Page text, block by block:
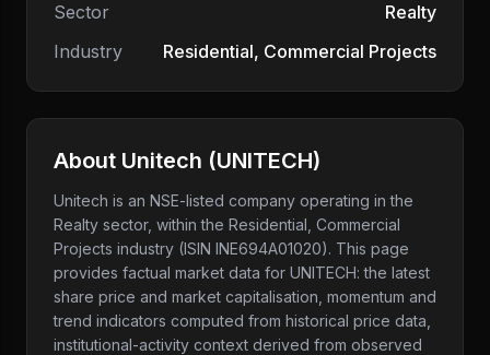
Sector
Realty
Industry
Residential, Commercial Projects
About Unitech (UNITECH)
Unitech is an NSE-listed company operating in the
Realty sector, within the Residential, Commercial
Projects industry (ISIN INE694A01020). This page
provides factual market data for UNITECH: the latest
share price and market capitalisation, momentum and
trend indicators computed from historical price data,
institutional-activity context derived from observed